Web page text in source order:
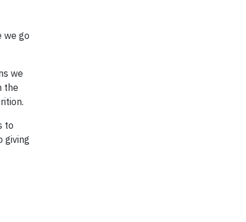
we go
we
the
to
giving